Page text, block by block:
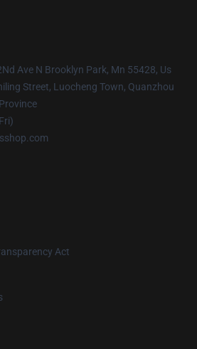
Ave N Brooklyn Park, Mn 55428, Us
Street, Luocheng Town, Quanzhou
Act